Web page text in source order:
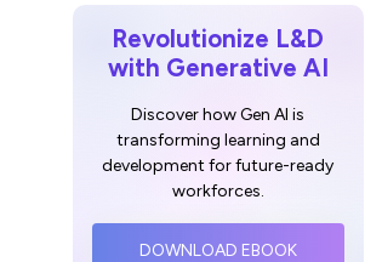
Revolutionize L&D
with Generative AI
Discover how Gen AI is
transforming learning and
development for future-ready
workforces.
DOWNLOAD EBOOK